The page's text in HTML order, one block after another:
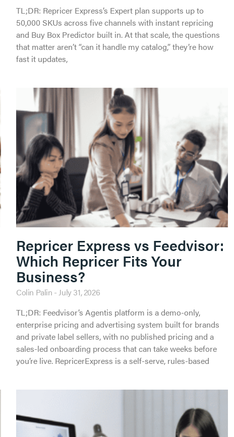
TL;DR: Repricer Express’s Expert plan supports up to
50,000 SKUs across five channels with instant repricing
and Buy Box Predictor built in. At that scale, the questions
that matter aren’t “can it handle my catalog,” they’re how
fast it updates,
Repricer Express vs Feedvisor:
Which Repricer Fits Your
Business?
Colin Palin July 31, 2026
TL;DR: Feedvisor’s Agentis platform is a demo-only,
enterprise pricing and advertising system built for brands
and private label sellers, with no published pricing and a
sales-led onboarding process that can take weeks before
you’re live. RepricerExpress is a self-serve, rules-based